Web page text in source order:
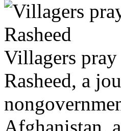
Villagers
Rasheed, a
Afghanistan,